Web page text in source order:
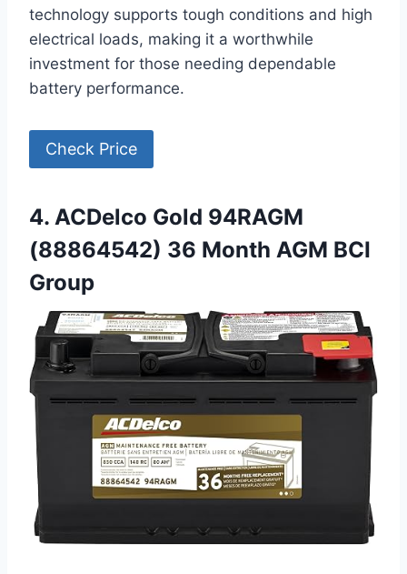
technology supports tough conditions and high
electrical loads, making it a worthwhile
investment for those needing dependable
battery performance.
Check Price
4. ACDelco Gold 94RAGM
(88864542) 36 Month AGM BCI
Group